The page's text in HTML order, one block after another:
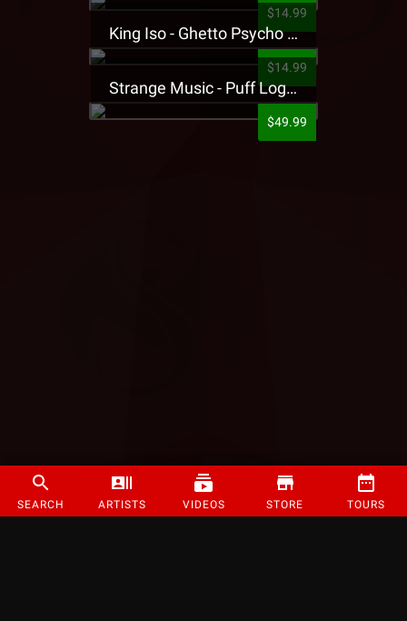
SEARCH ARTISTS VIDEOS STORE TOURS
$14.99
King Iso - Ghetto Psycho Presale T-Shirt
$14.99
Strange Music - Puff Logo Sweatpants
$49.99